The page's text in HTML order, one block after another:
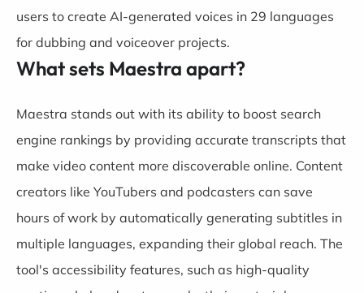
users to create AI-generated voices in 29 languages
for dubbing and voiceover projects.
What sets Maestra apart?
Maestra stands out with its ability to boost search
engine rankings by providing accurate transcripts that
make video content more discoverable online. Content
creators like YouTubers and podcasters can save
hours of work by automatically generating subtitles in
multiple languages, expanding their global reach. The
tool's accessibility features, such as high-quality